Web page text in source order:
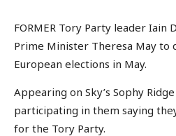
FORMER Tory Party leader Iain
Prime Minister Theresa May to
European elections in May.
Appearing on Sky’s Sophy
participating in them saying
for the Tory Party.